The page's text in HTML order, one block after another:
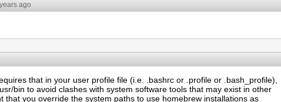
ago
that in your user profile file (i.e. .bashrc or .profile or .bash_profile),
bin to avoid clashes with system software tools that may exist in other
that you override the system paths to use homebrew installations as